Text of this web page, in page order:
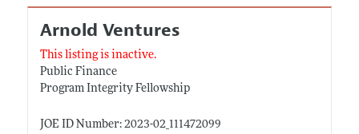
Arnold Ventures
This listing is inactive.
Public Finance
Program Integrity Fellowship
JOE ID Number: 2023-02_111472099